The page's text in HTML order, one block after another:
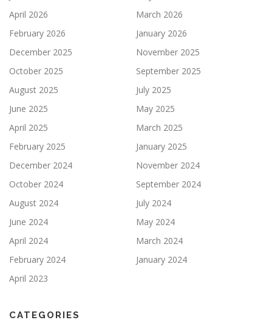
April 2026
March 2026
February 2026
January 2026
December 2025
November 2025
October 2025
September 2025
August 2025
July 2025
June 2025
May 2025
April 2025
March 2025
February 2025
January 2025
December 2024
November 2024
October 2024
September 2024
August 2024
July 2024
June 2024
May 2024
April 2024
March 2024
February 2024
January 2024
April 2023
CATEGORIES